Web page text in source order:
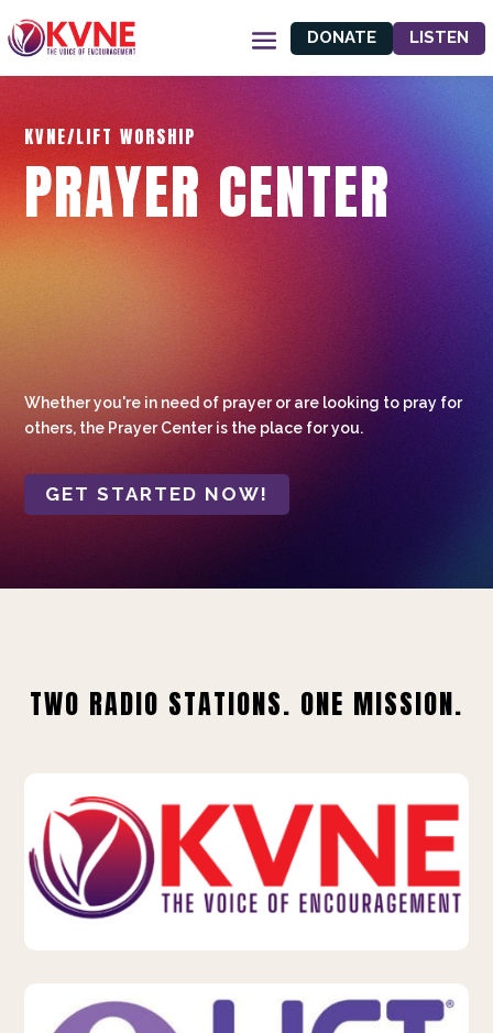
DONATE LISTEN
KVNE/LIFT WORSHIP
PRAYER CENTER
Whether you're in need of prayer or are looking to pray for
others, the Prayer Center is the place for you.
GET STARTED NOW!
TWO RADIO STATIONS. ONE MISSION.